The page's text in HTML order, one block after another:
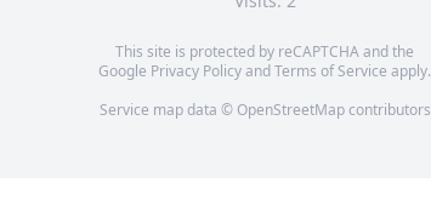
This site is protected by reCAPTCHA and the
Google Privacy PolicyandTerms of Service apply.
Service map data © OpenStreetMapcontributors